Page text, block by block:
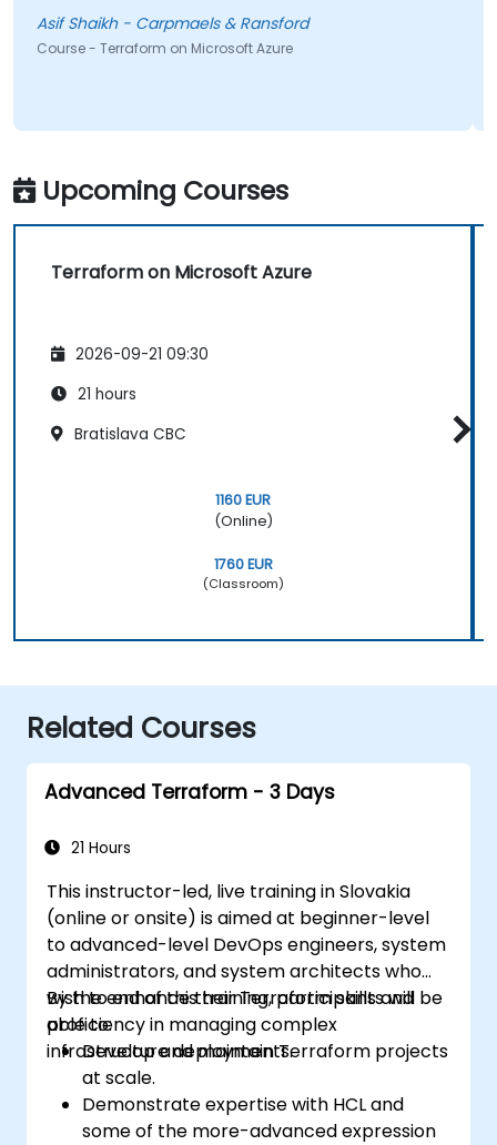
Asif Shaikh - Carpmaels & Ransford
Course - Terraform on Microsoft Azure
Upcoming Courses
Terraform on Microsoft Azure
2026-09-21 09:30
21 hours
Bratislava CBC
1160 EUR
(Online)
1760 EUR
(Classroom)
Related Courses
Advanced Terraform - 3 Days
21 Hours
This instructor-led, live training in Slovakia
(online or onsite) is aimed at beginner-level
to advanced-level DevOps engineers, system
administrators, and system architects who
wish to enhance their Terraform skills and
proficiency in managing complex
infrastructure deployments.
By the end of this training, participants will be
able to:
Develop and maintain Terraform projects
at scale.
Demonstrate expertise with HCL and
some of the more-advanced expression